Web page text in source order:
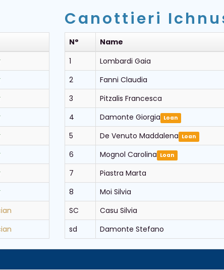
Canottieri
N° Name
1
Lombardi Gaia
2
Fanni Claudia
3
Pitzalis Francesca
4
Damonte Giorgia Loan
5
De Venuto Maddalena Loan
6
Mognol Carolina Loan
7
Piastra Marta
8
Moi Silvia
SC
Casu Silvia
sd
Damonte Stefano